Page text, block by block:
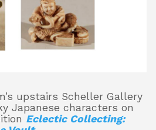
upstairs Scheller Gallery
Japanese characters on
Eclectic Collecting: